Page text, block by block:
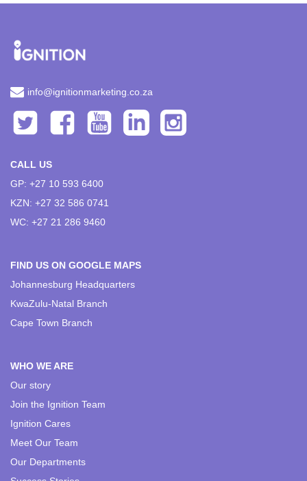
info@ignitionmarketing.co.za
CALL US
GP: +27 10 593 6400
KZN: +27 32 586 0741
WC: +27 21 286 9460
FIND US ON GOOGLE MAPS
Johannesburg Headquarters
KwaZulu-Natal Branch
Cape Town Branch
WHO WE ARE
Our story
Join the Ignition Team
Ignition Cares
Meet Our Team
Our Departments